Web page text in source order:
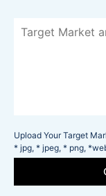
Upload Your Target
* jpg, * jpeg, * png,